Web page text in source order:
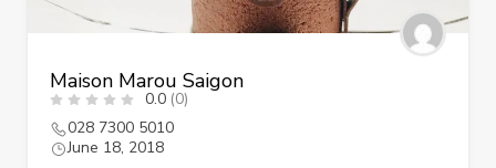
Maison Marou Saigon
0.0 (0)
028 7300 5010
June 18, 2018